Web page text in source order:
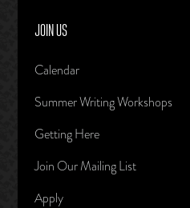
JOIN US
Calendar
Summer Writing Workshops
Getting Here
Join Our Mailing List
Apply